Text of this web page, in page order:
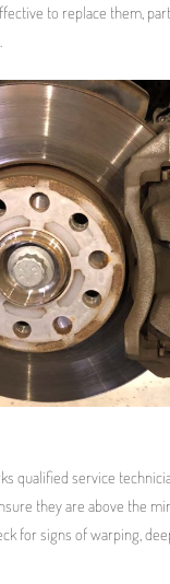
to replace them,
qualified service
they are above the
for signs of warping,